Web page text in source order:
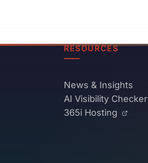
RESOURCES
News & Insights
AI Visibility Checker
365i Hosting